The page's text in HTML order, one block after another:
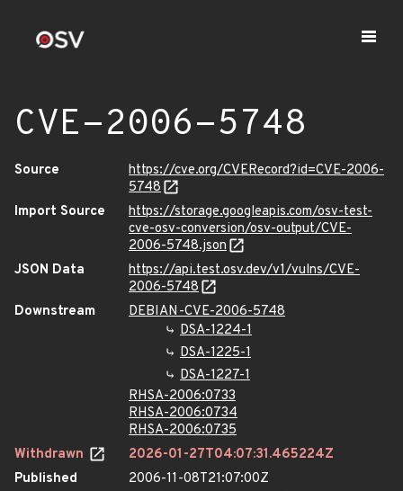
CVE-2006-5748
Source
https://cve.org/CVERecord?id=CVE-2006-
5748
Import Source
https://storage.googleapis.com/osv-test-
cve-osv-conversion/osv-output/CVE-
2006-5748.json
JSON Data
https://api.test.osv.dev/v1/vulns/CVE-
2006-5748
Downstream
DEBIAN-CVE-2006-5748
DSA-1224-1
DSA-1225-1
DSA-1227-1
RHSA-2006:0733
RHSA-2006:0734
RHSA-2006:0735
Withdrawn
2026-01-27T04:07:31.465224Z
Published
2006-11-08T21:07:00Z